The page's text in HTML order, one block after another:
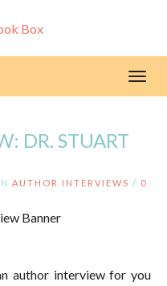
DR. STUART
AUTHOR INTERVIEWS / 0
author interview for you